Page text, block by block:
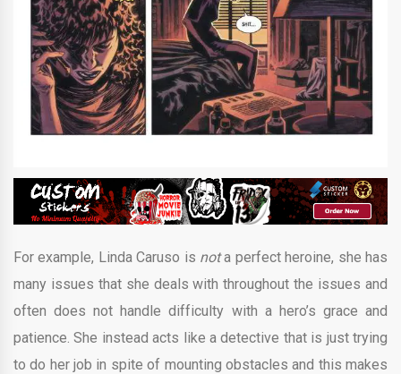
For example, Linda Caruso is nota perfect heroine, she has
many issues that she deals with throughout the issues and
often does not handle difficulty with a hero’s grace and
patience. She instead acts like a detective that is just trying
to do her job in spite of mounting obstacles and this makes